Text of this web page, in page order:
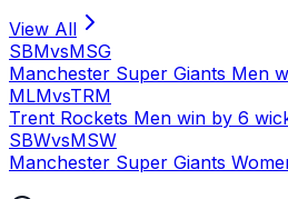
View All
SBMvsMSG
Manchester Super Giants Men
MLMvsTRM
Trent Rockets Men win by 6
SBWvsMSW
Manchester Super Giants